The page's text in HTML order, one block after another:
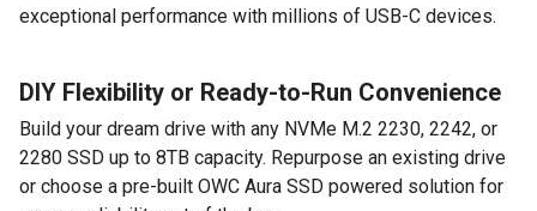
exceptional performance with millions of USB-C devices.
DIY Flexibility or Ready-to-Run Convenience
Build your dream drive with any NVMe M.2 2230, 2242, or
2280 SSD up to 8TB capacity. Repurpose an existing drive
or choose a pre-built OWC Aura SSD powered solution for